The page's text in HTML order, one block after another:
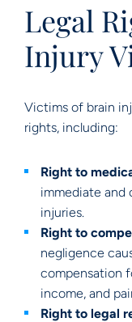
Legal
Injury
Victims of brain
rights, including:
Right to
immediate and
injuries.
Right to
negligence
compensation
income, and
Right to legal